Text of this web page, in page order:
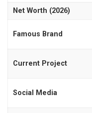
Net Worth (2026)
Famous Brand
Current Project
Social Media